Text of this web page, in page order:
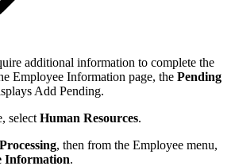
additional information to complete the
Employee Information page, the Pending
Add Pending.
select Human Resources.
, then from the Employee menu,
Information.